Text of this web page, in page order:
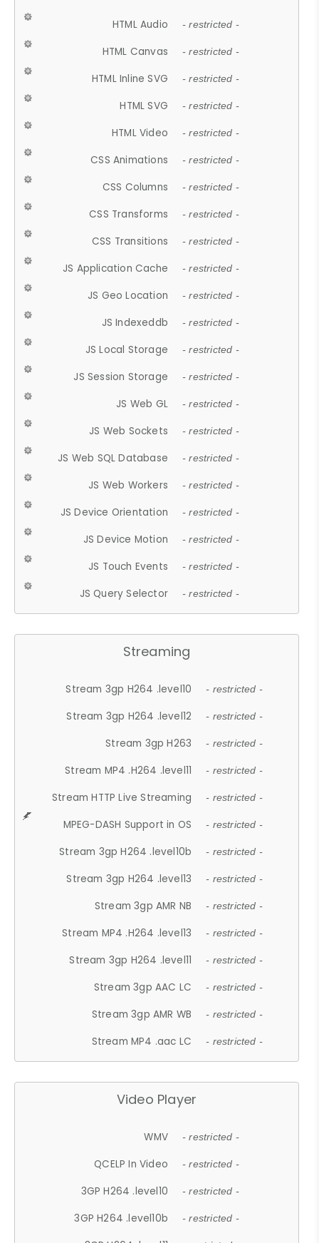
HTML Audio - restricted -
HTML Canvas - restricted -
HTML Inline SVG - restricted -
HTML SVG - restricted -
HTML Video - restricted -
CSS Animations - restricted -
CSS Columns - restricted -
CSS Transforms - restricted -
CSS Transitions - restricted -
JS Application Cache - restricted -
JS Geo Location - restricted -
JS Indexeddb - restricted -
JS Local Storage - restricted -
JS Session Storage - restricted -
JS Web GL - restricted -
JS Web Sockets - restricted -
JS Web SQL Database - restricted -
JS Web Workers - restricted -
JS Device Orientation - restricted -
JS Device Motion - restricted -
JS Touch Events - restricted -
JS Query Selector - restricted -
Streaming
Stream 3gp H264 .level10 - restricted -
Stream 3gp H264 .level12 - restricted -
Stream 3gp H263 - restricted -
Stream MP4 .H264 .level11 - restricted -
Stream HTTP Live Streaming - restricted -
MPEG-DASH Support in OS - restricted -
Stream 3gp H264 .level10b - restricted -
Stream 3gp H264 .level13 - restricted -
Stream 3gp AMR NB - restricted -
Stream MP4 .H264 .level13 - restricted -
Stream 3gp H264 .level11 - restricted -
Stream 3gp AAC LC - restricted -
Stream 3gp AMR WB - restricted -
Stream MP4 .aac LC - restricted -
Video Player
WMV - restricted -
QCELP In Video - restricted -
3GP H264 .level10 - restricted -
3GP H264 .level10b - restricted -